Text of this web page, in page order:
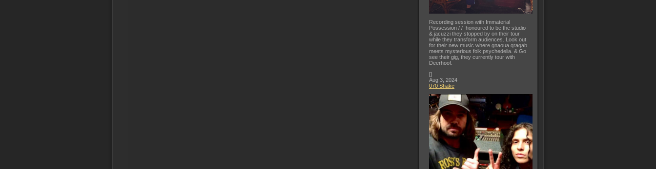
Recording session with Immaterial
Possession / / honoured to be the studio
& jacuzzi they stopped by on their tour
while they transform audiences. Look out
for their new music where gnaoua qraqab
meets mysterious folk psychedelia. & Go
see their gig, they currently tour with
Deerhoof.
[]
Aug 3, 2024
070 Shake